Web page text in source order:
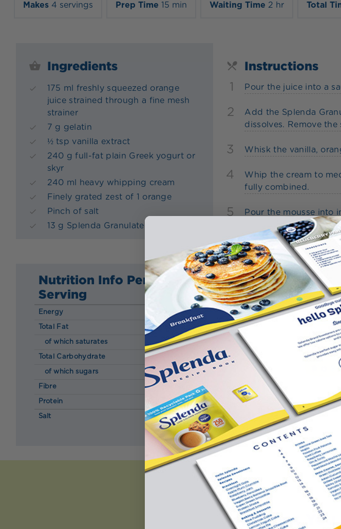
Makes 4 servings Prep Time 15 min Waiting Time 2 hr Total
Ingredients
175 ml freshly squeezed orange
juice strained through a fine mesh
strainer
7 g gelatin
½ tsp vanilla extract
240 g full-fat plain Greek yogurt or
skyr
240 ml heavy whipping cream
Finely grated zest of 1 orange
Pinch of salt
13 g Splenda Granulated
Nutrition Info Per
Serving
Energy 341 kcal
Total Fat 28.00 g
of which saturates 18.00 g
Total Carbohydrate
of which sugars 7.50 g
Fibre
Protein 9.00 g
Salt 0.28 g
Instructions
1 Pour the juice into a
2
Add the Splenda
dissolves. Remove
3 Whisk the vanilla,
4
Whip the cream to
fully combined.
5 Pour the mousse into
Made with
Recipes